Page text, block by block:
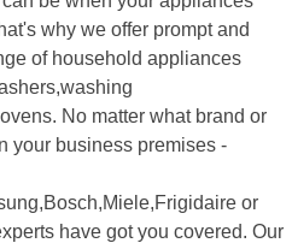
why we offer prompt and
of household appliances
No matter what brand or
your business premises -
or
have got you covered. Our